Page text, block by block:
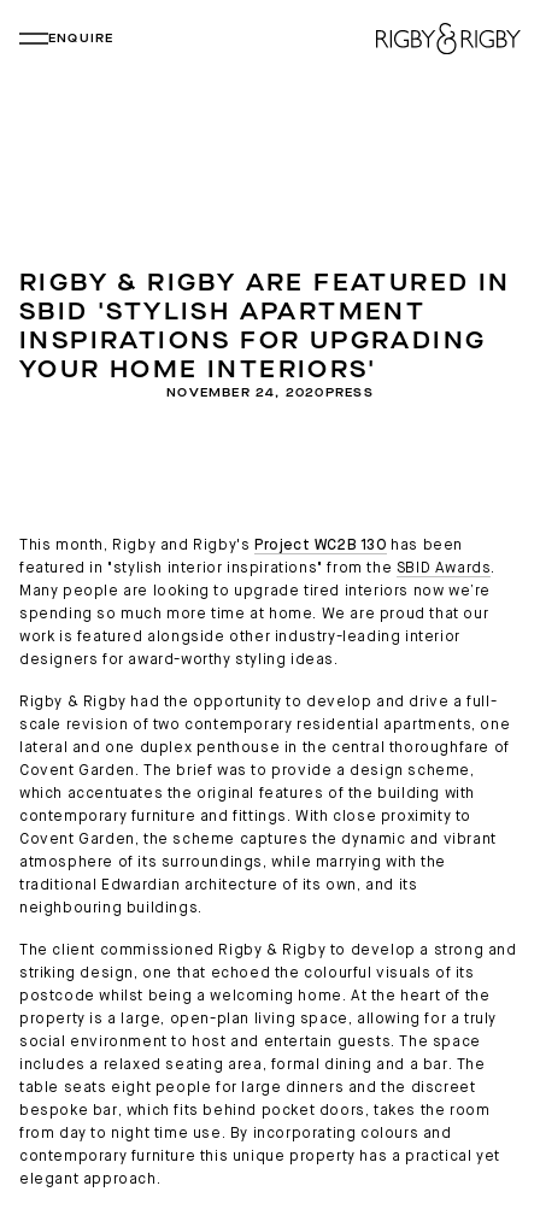
ENQUIRE
RIGBY & RIGBY ARE FEATURED IN
SBID 'STYLISH APARTMENT
INSPIRATIONS FOR UPGRADING
YOUR HOME INTERIORS'
NOVEMBER 24, 2020 PRESS
This month, Rigby and Rigby's Project WC2B 130 has been
featured in "stylish interior inspirations" from the SBID Awards.
Many people are looking to upgrade tired interiors now we’re
spending so much more time at home. We are proud that our
work is featured alongside other industry-leading interior
designers for award-worthy styling ideas.
Rigby & Rigby had the opportunity to develop and drive a full-
scale revision of two contemporary residential apartments, one
lateral and one duplex penthouse in the central thoroughfare of
Covent Garden. The brief was to provide a design scheme,
which accentuates the original features of the building with
contemporary furniture and fittings. With close proximity to
Covent Garden, the scheme captures the dynamic and vibrant
atmosphere of its surroundings, while marrying with the
traditional Edwardian architecture of its own, and its
neighbouring buildings.
The client commissioned Rigby & Rigby to develop a strong and
striking design, one that echoed the colourful visuals of its
postcode whilst being a welcoming home. At the heart of the
property is a large, open-plan living space, allowing for a truly
social environment to host and entertain guests. The space
includes a relaxed seating area, formal dining and a bar. The
table seats eight people for large dinners and the discreet
bespoke bar, which fits behind pocket doors, takes the room
from day to night time use. By incorporating colours and
contemporary furniture this unique property has a practical yet
elegant approach.